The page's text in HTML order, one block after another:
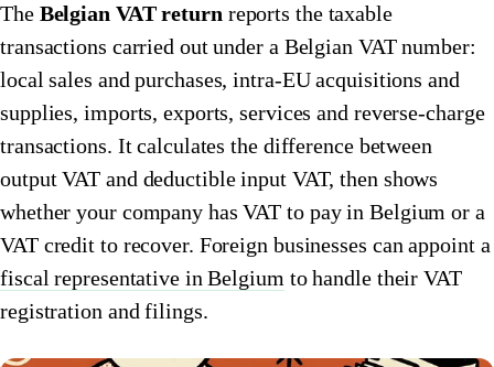
🇮🇪 Ireland
🇮🇹 Italy
🇱🇺 Luxembourg
Netherlands
🇳🇴 Norway
🇪🇸 Spain
🇸🇪 Sweden
🇩🇪 Germany
🇮🇪 Ireland
🇮🇹 Italy
🇳🇱 Netherlands
🇵🇱 Poland
🇪🇸 Spain
The Belgian VAT return reports the taxable
transactions carried out under a Belgian VAT number:
local sales and purchases, intra-EU acquisitions and
supplies, imports, exports, services and reverse-charge
transactions. It calculates the difference between
output VAT and deductible input VAT, then shows
whether your company has VAT to pay in Belgium or a
VAT credit to recover. Foreign businesses can appoint a
fiscal representative in Belgium to handle their VAT
registration and filings.